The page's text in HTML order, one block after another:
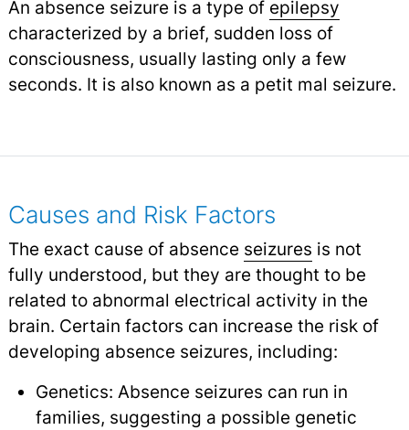
An absence seizure is a type of epilepsy
characterized by a brief, sudden loss of
consciousness, usually lasting only a few
seconds. It is also known as a petit mal seizure.
Causes and Risk Factors
The exact cause of absence seizures is not
fully understood, but they are thought to be
related to abnormal electrical activity in the
brain. Certain factors can increase the risk of
developing absence seizures, including:
Genetics: Absence seizures can run in
families, suggesting a possible genetic